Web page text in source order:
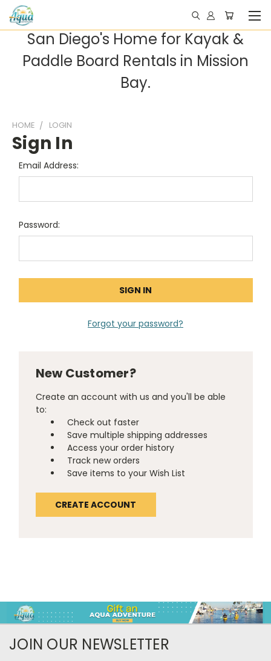
San Diego's Home for Kayak &
Paddle Board Rentals in Mission
Bay.
HOME LOGIN
Sign In
Email Address:
Password:
Forgot your password?
New Customer?
Create an account with us and you'll be able
to:
Check out faster
Save multiple shipping addresses
Access your order history
Track new orders
Save items to your Wish List
CREATE ACCOUNT
JOIN OUR NEWSLETTER